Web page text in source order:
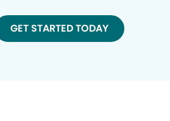
GET STARTED TODAY